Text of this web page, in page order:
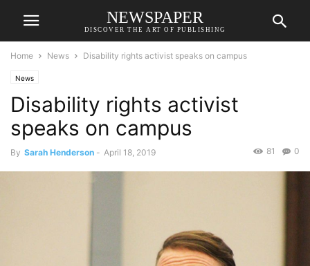
NEWSPAPER
DISCOVER THE ART OF PUBLISHING
Home News Disability rights activist speaks on campus
News
Disability rights activist
speaks on campus
By Sarah Henderson - April 18, 2019 0
81